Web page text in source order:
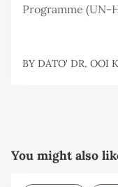
Programme (UN-
BY DATO' DR. OOI
You might also